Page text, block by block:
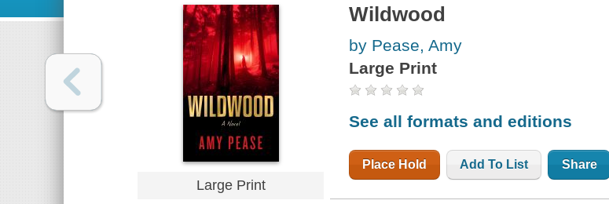
Large Print
Wildwood
by Pease, Amy
Large Print
See all formats and editions
Place Hold Add To List Share